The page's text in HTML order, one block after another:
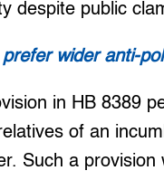
despite public
wider anti-
in HB 8389
of an
Such a